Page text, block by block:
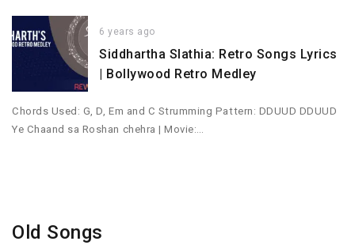
6 years ago
Siddhartha Slathia: Retro Songs Lyrics
| Bollywood Retro Medley
Chords Used: G, D, Em and C Strumming Pattern: DDUUD DDUUD
Ye Chaand sa Roshan chehra | Movie:…
Old Songs